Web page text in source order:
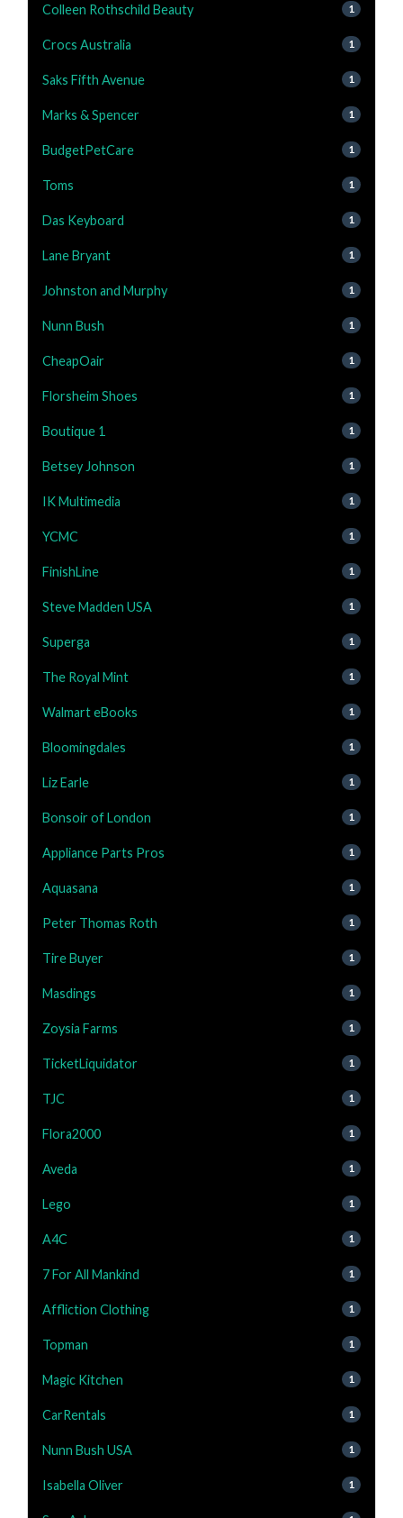
Colleen Rothschild Beauty 1
Crocs Australia 1
Saks Fifth Avenue 1
Marks & Spencer 1
BudgetPetCare 1
Toms 1
Das Keyboard 1
Lane Bryant 1
Johnston and Murphy 1
Nunn Bush 1
CheapOair 1
Florsheim Shoes 1
Boutique 1 1
Betsey Johnson 1
IK Multimedia 1
YCMC 1
FinishLine 1
Steve Madden USA 1
Superga 1
The Royal Mint 1
Walmart eBooks 1
Bloomingdales 1
Liz Earle 1
Bonsoir of London 1
Appliance Parts Pros 1
Aquasana 1
Peter Thomas Roth 1
Tire Buyer 1
Masdings 1
Zoysia Farms 1
TicketLiquidator 1
TJC 1
Flora2000 1
Aveda 1
Lego 1
A4C 1
7 For All Mankind 1
Affliction Clothing 1
Topman 1
Magic Kitchen 1
CarRentals 1
Nunn Bush USA 1
Isabella Oliver 1